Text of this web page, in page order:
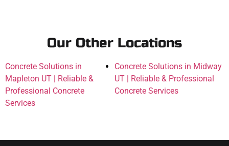
Our Other Locations
Concrete Solutions in
Mapleton UT | Reliable &
Professional Concrete
Services
Concrete Solutions in Midway
UT | Reliable & Professional
Concrete Services